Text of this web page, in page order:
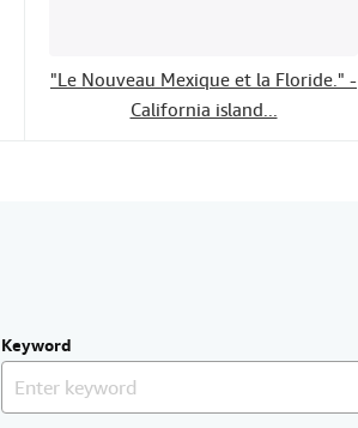
"Le Nouveau Mexique et la Floride." -
California island...
Keyword